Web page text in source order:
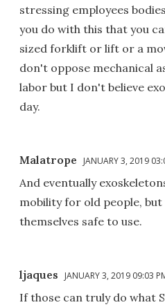
stressing employees
you do with this that you
sized forklift or lift or a
don't oppose mechanical
labor but I don't believe
day.
Malatrope JANUARY 3, 2019
And eventually
mobility for old people,
themselves safe to use.
ljaques JANUARY 3, 2019 09:03
If those can truly do what